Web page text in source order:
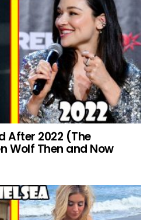
After 2022 (The
Wolf Then and Now